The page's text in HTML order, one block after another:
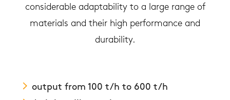
considerable adaptability to a large range of
materials and their high performance and
durability.
output from 100 t/h to 600 t/h